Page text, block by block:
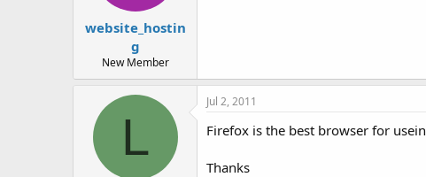
website_hostin
g
New Member
L
Jul 2, 2011
Firefox is the best browser for
Thanks